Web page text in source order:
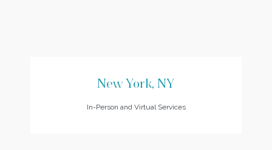
New York, NY
In-Person and Virtual Services